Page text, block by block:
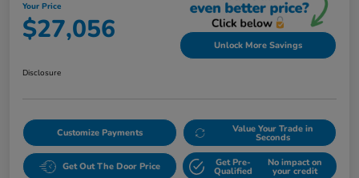
Your Price
$27,056 Unlock More Savings
Disclosure
Customize Payments Value Your Trade in
Seconds
Get Out The Door Price Get Pre-
Qualified
No impact on
your credit